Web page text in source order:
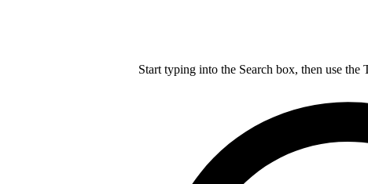
Start typing into the Search box, then use